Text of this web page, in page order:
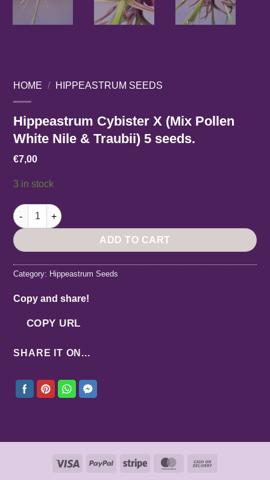
HOME / HIPPEASTRUM SEEDS
Hippeastrum Cybister X (Mix Pollen
White Nile & Traubii) 5 seeds.
€7,00
3 in stock
Hippeastrum Cybister X (Mix Pollen White Nile & Traubii) 5
ADD TO CART
Category: Hippeastrum Seeds
Copy and share!
COPY URL
SHARE IT ON...
Visa PayPal Stripe MasterCard